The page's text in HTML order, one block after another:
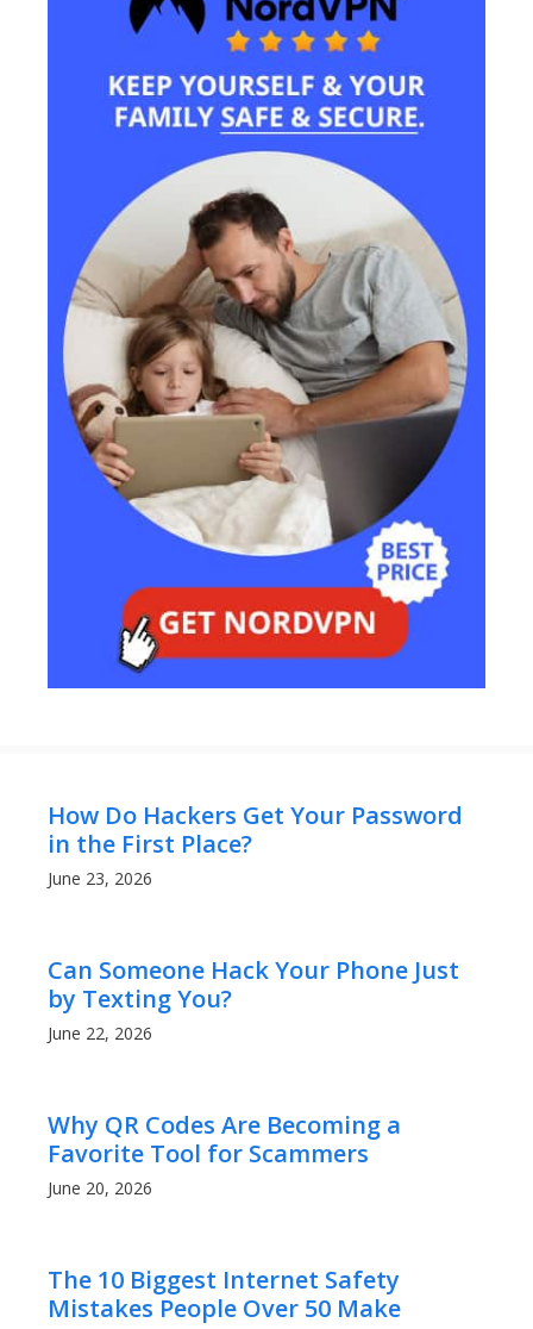
How Do Hackers Get Your Password
in the First Place?
June 23, 2026
Can Someone Hack Your Phone Just
by Texting You?
June 22, 2026
Why QR Codes Are Becoming a
Favorite Tool for Scammers
June 20, 2026
The 10 Biggest Internet Safety
Mistakes People Over 50 Make